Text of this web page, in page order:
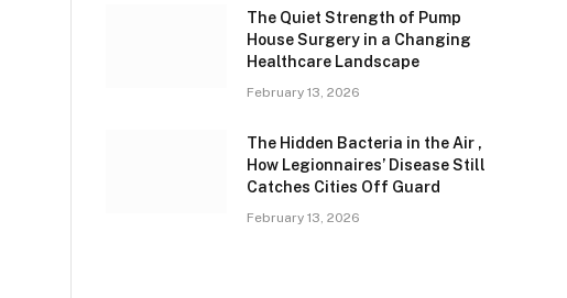
The Quiet Strength of Pump
House Surgery in a Changing
Healthcare Landscape
February 13, 2026
The Hidden Bacteria in the Air ,
How Legionnaires’ Disease Still
Catches Cities Off Guard
February 13, 2026